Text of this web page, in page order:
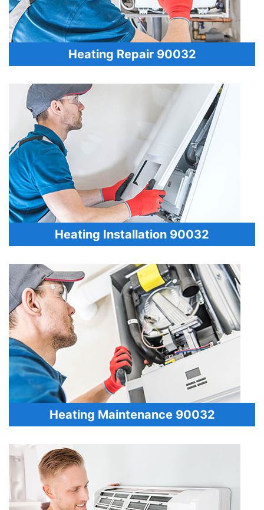
Heating Repair 90032
Heating Installation 90032
Heating Maintenance 90032